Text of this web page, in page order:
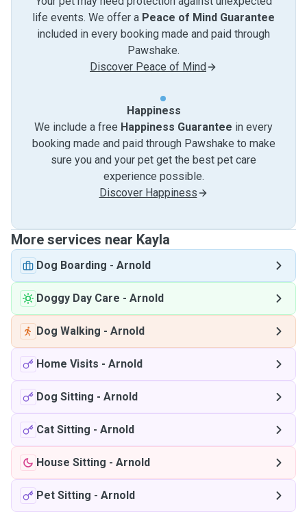
life events. We offer a Peace of Mind Guarantee
included in every booking made and paid through
Pawshake.
Discover Peace of Mind
Happiness
We include a free Happiness Guarantee in every
booking made and paid through Pawshake to make
sure you and your pet get the best pet care
experience possible.
Discover Happiness
More services near Kayla
Dog Boarding - Arnold
Doggy Day Care - Arnold
Dog Walking - Arnold
Home Visits - Arnold
Dog Sitting - Arnold
Cat Sitting - Arnold
House Sitting - Arnold
Pet Sitting - Arnold